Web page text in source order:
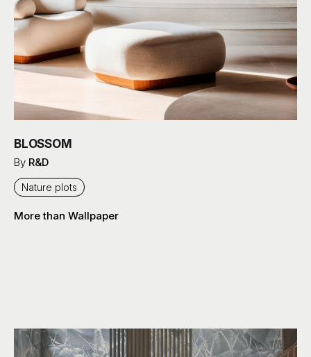
BLOSSOM
By R&D
Nature plots
More than Wallpaper